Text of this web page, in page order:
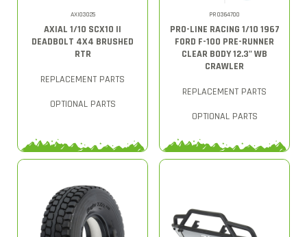
AXI03025
AXIAL 1/10 SCX10 II
DEADBOLT 4X4 BRUSHED
RTR
REPLACEMENT PARTS
OPTIONAL PARTS
PRO364700
PRO-LINE RACING 1/10 1967
FORD F-100 PRE-RUNNER
CLEAR BODY 12.3" WB
CRAWLER
REPLACEMENT PARTS
OPTIONAL PARTS